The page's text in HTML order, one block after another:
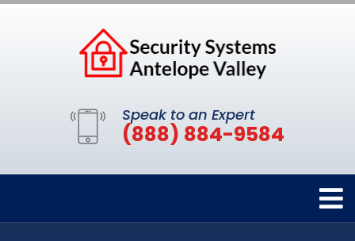
Speak to an Expert
(888) 884-9584